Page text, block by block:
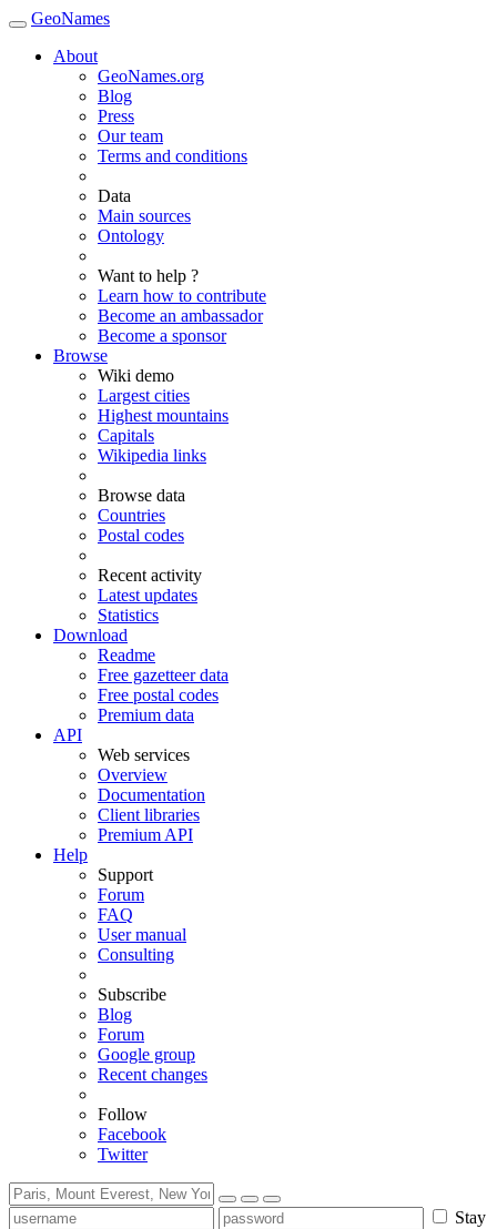
GeoNames
About
GeoNames.org
Blog
Press
Our team
Terms and conditions
Data
Main sources
Ontology
Want to help ?
Learn how to contribute
Become an ambassador
Become a sponsor
Browse
Wiki demo
Largest cities
Highest mountains
Capitals
Wikipedia links
Browse data
Countries
Postal codes
Recent activity
Latest updates
Statistics
Download
Readme
Free gazetteer data
Free postal codes
Premium data
API
Web services
Overview
Documentation
Client libraries
Premium API
Help
Support
Forum
FAQ
User manual
Consulting
Subscribe
Blog
Forum
Google group
Recent changes
Follow
Facebook
Twitter
Stay